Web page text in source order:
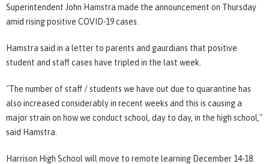
Superintendent John Hamstra made the announcement on Thursday
amid rising positive COVID-19 cases.
Hamstra said in a letter to parents and gaurdians that positive
student and staff cases have tripled in the last week.
"The number of staff / students we have out due to quarantine has
also increased considerably in recent weeks and this is causing a
major strain on how we conduct school, day to day, in the high school,"
said Hamstra.
Harrison High School will move to remote learning December 14-18.